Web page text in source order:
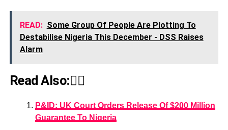
READ: Some Group Of People Are Plotting To
Destabilise Nigeria This December - DSS Raises
Alarm
Read Also:👇🏾
P&ID: UK Court Orders Release Of $200 Million
Guarantee To Nigeria